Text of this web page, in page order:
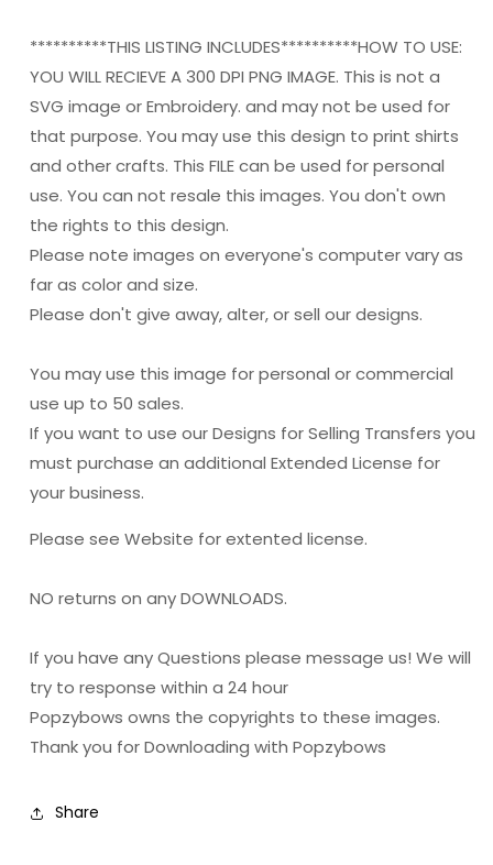
**********THIS LISTING INCLUDES**********HOW TO USE:
YOU WILL RECIEVE A 300 DPI PNG IMAGE. This is not a
SVG image or Embroidery. and may not be used for
that purpose. You may use this design to print shirts
and other crafts. This FILE can be used for personal
use. You can not resale this images. You don't own
the rights to this design.
Please note images on everyone's computer vary as
far as color and size.
Please don't give away, alter, or sell our designs.
You may use this image for personal or commercial
use up to 50 sales.
If you want to use our Designs for Selling Transfers you
must purchase an additional Extended License for
your business.
Please see Website for extented license.
NO returns on any DOWNLOADS.
If you have any Questions please message us! We will
try to response within a 24 hour
Popzybows owns the copyrights to these images.
Thank you for Downloading with Popzybows
Share